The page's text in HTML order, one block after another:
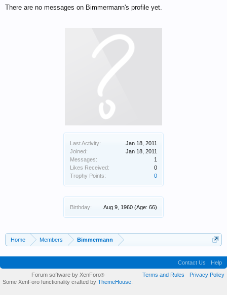
Last Activity:
Jan 18, 2011
Joined:
Jan 18, 2011
Messages:
1
Likes Received:
0
Trophy Points:
0
Birthday: Aug 9, 1960 (Age: 66)
There are no messages on Bimmermann's profile yet.
Home Members Bimmermann
Contact Us
Help
Terms and Rules
Privacy Policy
Forum software by XenForo®
Some XenForo functionality crafted by ThemeHouse